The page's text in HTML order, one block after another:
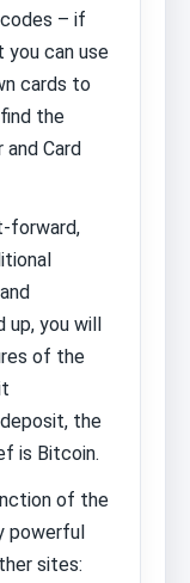
– if
you can use
cards to
the
Card
forward,
up, you will
of the
the
is Bitcoin.
of the
powerful
sites: